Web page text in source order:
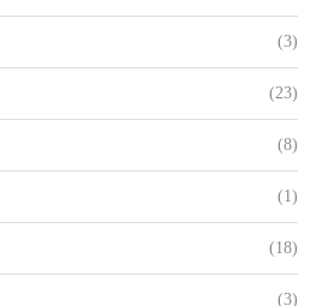
(3)
(23)
(8)
(1)
(18)
(3)